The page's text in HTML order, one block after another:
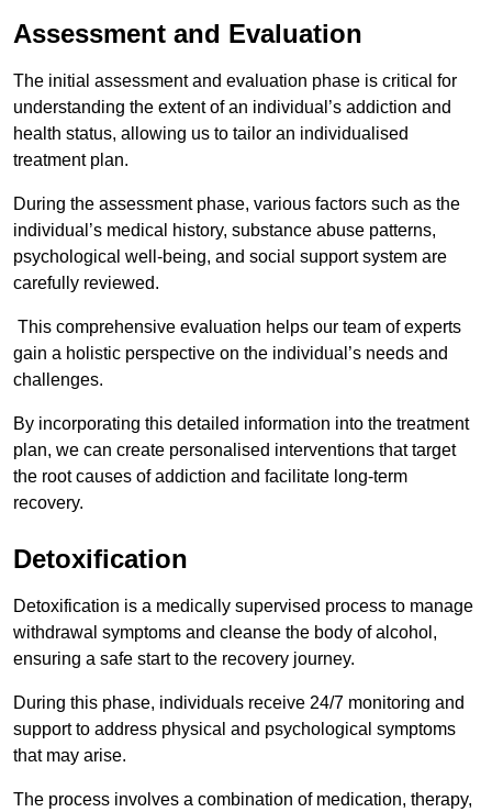
Assessment and Evaluation
The initial assessment and evaluation phase is critical for
understanding the extent of an individual’s addiction and
health status, allowing us to tailor an individualised
treatment plan.
During the assessment phase, various factors such as the
individual’s medical history, substance abuse patterns,
psychological well-being, and social support system are
carefully reviewed.
This comprehensive evaluation helps our team of experts
gain a holistic perspective on the individual’s needs and
challenges.
By incorporating this detailed information into the treatment
plan, we can create personalised interventions that target
the root causes of addiction and facilitate long-term
recovery.
Detoxification
Detoxification is a medically supervised process to manage
withdrawal symptoms and cleanse the body of alcohol,
ensuring a safe start to the recovery journey.
During this phase, individuals receive 24/7 monitoring and
support to address physical and psychological symptoms
that may arise.
The process involves a combination of medication, therapy,